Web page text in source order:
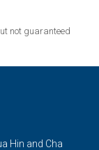
not guaranteed
Hin and Cha